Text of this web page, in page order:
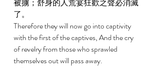
被擄；舒身的人荒宴狂歡之聲必消滅
了。
Therefore they will now go into captivity
with the first of the captives, And the cry
of revelry from those who sprawled
themselves out will pass away.